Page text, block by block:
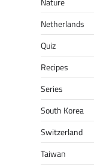
Netherlands
Quiz
Recipes
Series
South Korea
Switzerland
Taiwan